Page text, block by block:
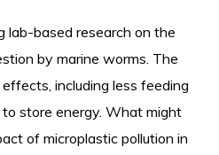
lab-based research on the
by marine worms. The
including less feeding
store energy. What might
of microplastic pollution in